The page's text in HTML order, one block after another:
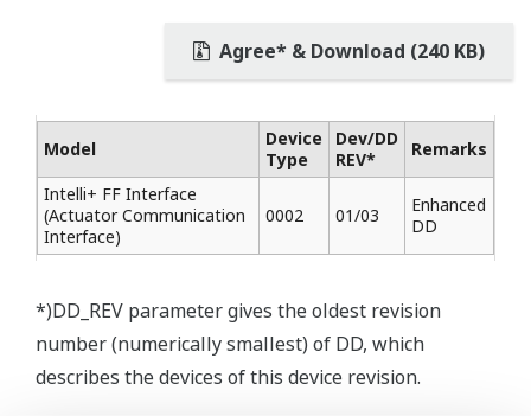
Agree* & Download (240 KB)
Model
Device
Type
Dev/DD
REV*
Remarks
Intelli+ FF Interface
(Actuator Communication
Interface)
0002 01/03
Enhanced
DD
*)DD_REV parameter gives the oldest revision
number (numerically smallest) of DD, which
describes the devices of this device revision.